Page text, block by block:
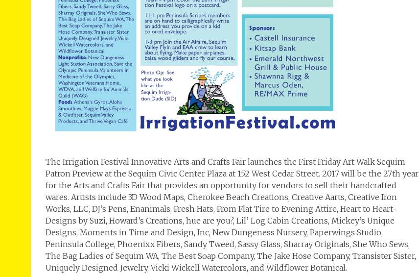
The Irrigation Festival Innovative Arts and Crafts Fair launches the First Friday Art Walk Sequim
Patron Preview at the Sequim Civic Center Plaza at 152 West Cedar Street. 2017 will be the 27th year
for the Arts and Crafts Fair that provides an opportunity for vendors to sell their handcrafted
wares. Artists include 3D Wood Maps, Cherokee Beach Creations, Creative Aarts, Creative Iron
Works, LLC, DJ’s Pens, Enanimals, Fresh Hats, From Flat Tire to Evening Attire, Heart to Heart-
Designs by Suzi, Howard’s Creations, hue are you?, Lil’ Log Cabin Creations, Mickey’s Unique
Designs, Moments in Time and Design, Inc, New Dungeness Nursery, Paperwings Studio,
Peninsula College, Phoenixx Fibers, Sandy Tweed, Sassy Glass, Sharray Originals, She Who Sews,
The Bag Ladies of Sequim WA, The Best Soap Company, The Jake Hose Company, Transister Sister,
Uniquely Designed Jewelry, Vicki Wickell Watercolors, and Wildflower Botanical.